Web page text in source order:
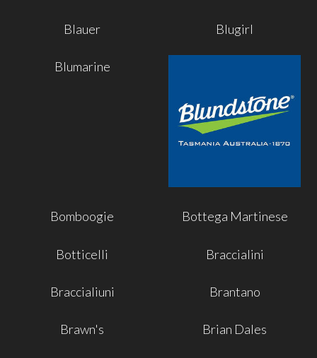
Blauer Blugirl
Blumarine
Bomboogie Bottega Martinese
Botticelli Braccialini
Braccialiuni Brantano
Brawn's Brian Dales